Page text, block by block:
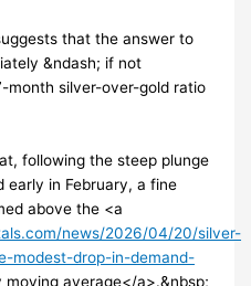
that the answer to
&ndash; if not
month silver-over-gold ratio
following the steep plunge
early in February, a fine
above the <a
news/2026/04/20/silver-
modest-drop-in-demand-
average</a>.&nbsp;